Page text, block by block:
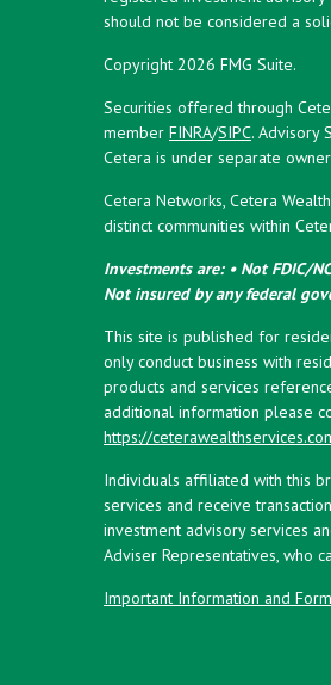
should not be considered a
Copyright 2026 FMG Suite.
Securities offered through
member FINRA/SIPC. Advisory
Cetera is under separate
Cetera Networks, Cetera
distinct communities within
Investments are: • Not FDIC/
Not insured by any federal
This site is published for
only conduct business with
products and services
additional information please
https://
Individuals affiliated with this
services and receive
investment advisory services
Adviser Representatives, who
Important Information and Form